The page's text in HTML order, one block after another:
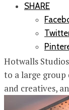
SHARE
Hotwalls
to a large group
and creatives,